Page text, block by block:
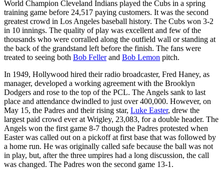
World Champion Cleveland Indians played the Cubs in a spring
training game before 24,517 paying customers. It was the second
greatest crowd in Los Angeles baseball history. The Cubs won 3-2
in 10 innings. The quality of play was excellent and few of the
thousands who were corralled along the outfield wall or standing at
the back of the grandstand left before the finish. The fans were
treated to seeing both Bob Fellerand Bob Lemon pitch.
In 1949, Hollywood hired their radio broadcaster, Fred Haney, as
manager, developed a working agreement with the Brooklyn
Dodgers and rose to the top of the PCL. The Angels sank to last
place and attendance dwindled to just over 400,000. However, on
May 15, the Padres and their rising star, Luke Easter, drew the
largest paid crowd ever at Wrigley, 23,083, for a double header. The
Angels won the first game 8-7 though the Padres protested when
Easter was called out on a pickoff at first base that was followed by
a home run. He was originally called safe because the ball was not
in play, but, after the three umpires had a long discussion, the call
was changed. The Padres won the second game 13-1.